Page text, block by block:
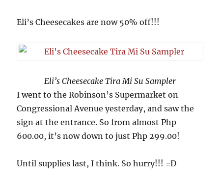
Eli’s Cheesecakes are now 50% off!!!
Eli’s Cheesecake Tira Mi Su Sampler
I went to the Robinson’s Supermarket on
Congressional Avenue yesterday, and saw the
sign at the entrance. So from almost Php
600.00, it’s now down to just Php 299.00!
Until supplies last, I think. So hurry!!! =D